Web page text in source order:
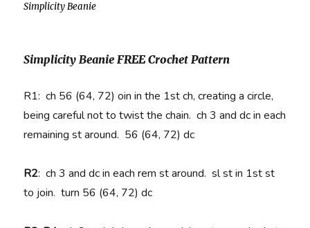
Simplicity Beanie
Simplicity Beanie FREE Crochet Pattern
R1: ch 56 (64, 72) oin in the 1st ch, creating a circle,
being careful not to twist the chain. ch 3 and dc in each
remaining st around. 56 (64, 72) dc
R2:ch 3 and dc in each rem st around. sl st in 1st st
to join. turn 56 (64, 72) dc